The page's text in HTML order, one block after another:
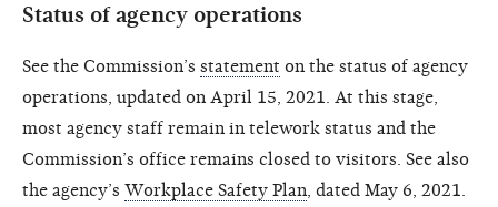
Status of agency operations
See the Commission’s statement on the status of agency
operations, updated on April 15, 2021. At this stage,
most agency staff remain in telework status and the
Commission’s office remains closed to visitors. See also
the agency’s Workplace Safety Plan , dated May 6, 2021.